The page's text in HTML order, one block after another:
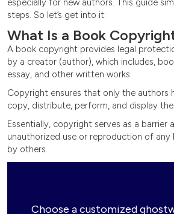
steps. So let’s get into it:
What Is a Book
A book copyright provides legal
by a creator (author), which includes,
essay, and other written works.
Copyright ensures that only the authors
copy, distribute, perform, and display the
Essentially, copyright serves as a barrier
unauthorized use or reproduction of
by others.
Choose a customized